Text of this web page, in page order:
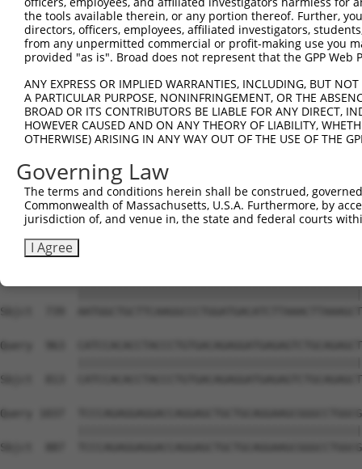
Query  593
Sbjct  541
Sbjct  541  ------------------------
Query  741
Sbjct  591
Query  815
Sbjct  665
Sbjct  739
Query  963
Sbjct  813
Query 1037
Sbjct  887
the tools available therein, or any portion thereof. Further,
directors, officers, employees, affiliated investigators,
from any unpermitted commercial or profit-making use you
provided "as is". Broad does not represent that the GPP
ANY EXPRESS OR IMPLIED WARRANTIES, INCLUDING, BUT
A PARTICULAR PURPOSE, NONINFRINGEMENT, OR THE
BROAD OR ITS CONTRIBUTORS BE LIABLE FOR ANY DIRECT,
HOWEVER CAUSED AND ON ANY THEORY OF LIABILITY,
OTHERWISE) ARISING IN ANY WAY OUT OF THE USE OF THE
Governing Law
The terms and conditions herein shall be construed,
Commonwealth of Massachusetts, U.S.A. Furthermore, by
jurisdiction of, and venue in, the state and federal courts
I Agree